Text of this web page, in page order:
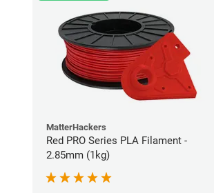
MatterHackers
Red PRO Series PLA Filament -
2.85mm (1kg)